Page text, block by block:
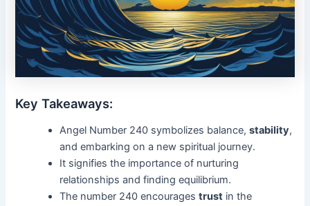
Key Takeaways:
Angel Number 240 symbolizes balance,stability,
and embarking on a new spiritual journey.
It signifies the importance of nurturing
relationships and finding equilibrium.
The number 240 encouragestrust in the